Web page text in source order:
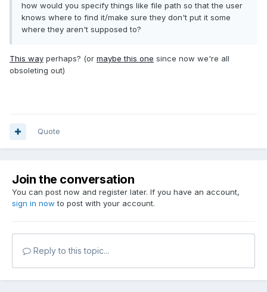
how would you specify things like file path so that the user
knows where to find it/make sure they don't put it some
where they aren't supposed to?
This way perhaps? (or maybe this one since now we're all
obsoleting out)
Quote
Join the conversation
You can post now and register later. If you have an account,
sign in now to post with your account.
Reply to this topic...